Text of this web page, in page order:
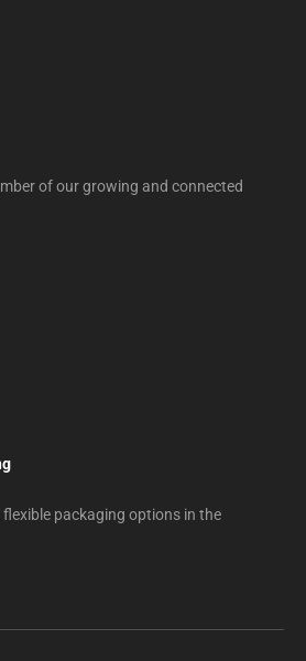
of our growing and connected
packaging options in the